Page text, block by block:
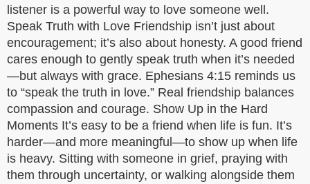
listener is a powerful way to love someone well.
Speak Truth with Love Friendship isn’t just about
encouragement; it’s also about honesty. A good friend
cares enough to gently speak truth when it’s needed
—but always with grace. Ephesians 4:15 reminds us
to “speak the truth in love.” Real friendship balances
compassion and courage. Show Up in the Hard
Moments It’s easy to be a friend when life is fun. It’s
harder—and more meaningful—to show up when life
is heavy. Sitting with someone in grief, praying with
them through uncertainty, or walking alongside them